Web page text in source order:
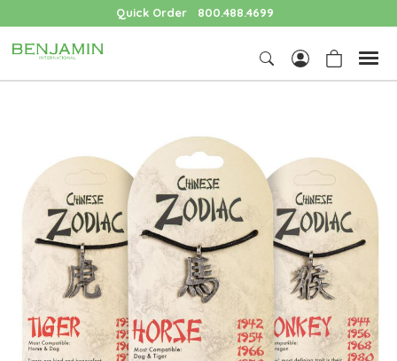
Quick Order 800.488.4699